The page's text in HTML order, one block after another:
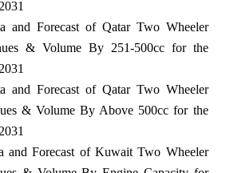
and Forecast of Qatar Two Wheeler
& Volume By 251-500cc for the
and Forecast of Qatar Two Wheeler
& Volume By Above 500cc for the
and Forecast of Kuwait Two Wheeler